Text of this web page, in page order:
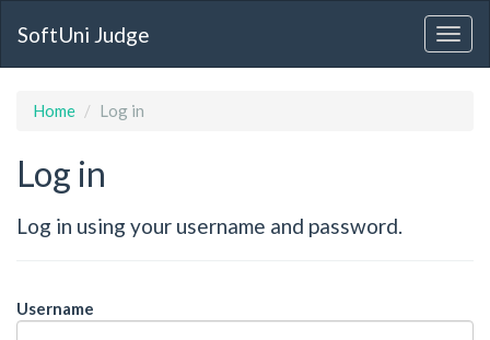
SoftUni Judge
Home Log in
Log in
Log in using your username and password.
Username